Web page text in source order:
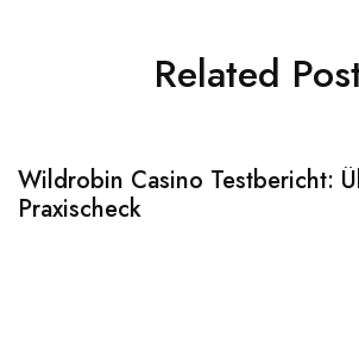
Related
Wildrobin Casino Testbericht:
Praxischeck